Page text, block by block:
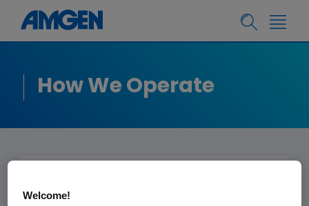
How We Operate
Welcome!